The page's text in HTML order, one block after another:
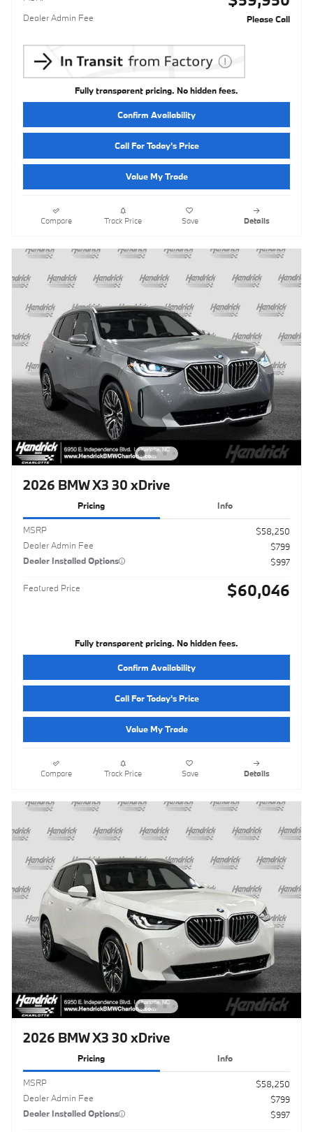
Dealer Admin Fee Please Call
Fully transparent pricing. No hidden fees.
Confirm Availability
Call For Today's Price
Value My Trade
Compare Track Price Save Details
2026 BMW X3 30 xDrive
Pricing Info
MSRP
$58,250
Dealer Admin Fee
$799
Dealer Installed Options
$997
Featured Price $60,046
Fully transparent pricing. No hidden fees.
Confirm Availability
Call For Today's Price
Value My Trade
Compare Track Price Save Details
2026 BMW X3 30 xDrive
Pricing Info
MSRP
$58,250
Dealer Admin Fee
$799
Dealer Installed Options
$997